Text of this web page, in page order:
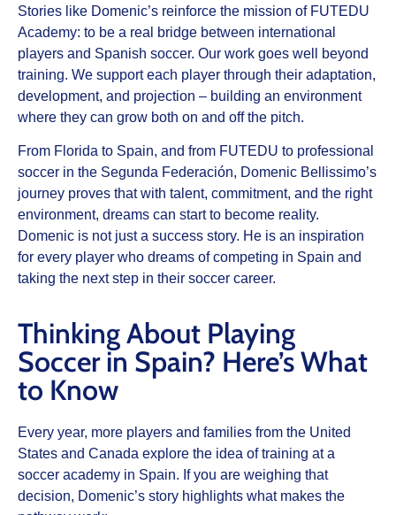
Stories like Domenic’s reinforce the mission of FUTEDU
Academy: to be a real bridge between international
players and Spanish soccer. Our work goes well beyond
training. We support each player through their adaptation,
development, and projection – building an environment
where they can grow both on and off the pitch.
From Florida to Spain, and from FUTEDU to professional
soccer in the Segunda Federación, Domenic Bellissimo’s
journey proves that with talent, commitment, and the right
environment, dreams can start to become reality.
Domenic is not just a success story. He is an inspiration
for every player who dreams of competing in Spain and
taking the next step in their soccer career.
Thinking About Playing
Soccer in Spain? Here’s What
to Know
Every year, more players and families from the United
States and Canada explore the idea of training at a
soccer academy in Spain. If you are weighing that
decision, Domenic’s story highlights what makes the